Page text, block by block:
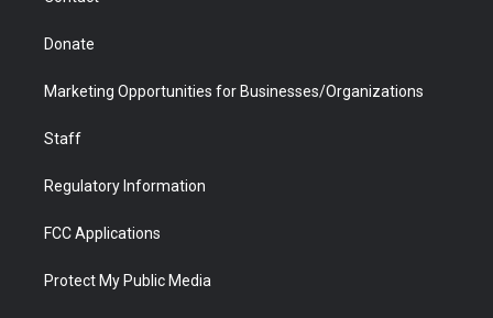
Donate
Marketing Opportunities for Businesses/Organizations
Staff
Regulatory Information
FCC Applications
Protect My Public Media